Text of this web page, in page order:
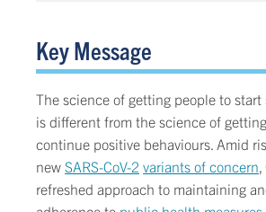
Key Message
The science of getting people to
is different from the science of
continue positive behaviours. Amid
new SARS-CoV-2 variants of concern
refreshed approach to maintaining